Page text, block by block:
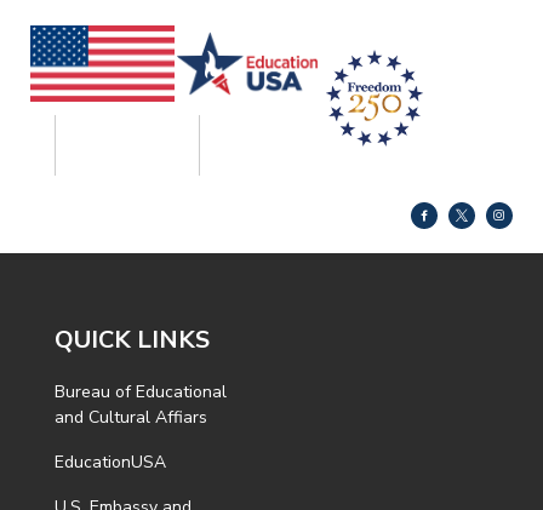
QUICK LINKS
Bureau of Educational
and Cultural Affiars
EducationUSA